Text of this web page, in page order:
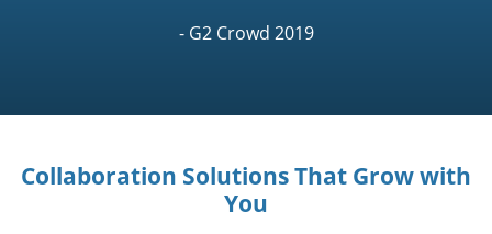
- G2 Crowd 2019
Collaboration Solutions That Grow with
You